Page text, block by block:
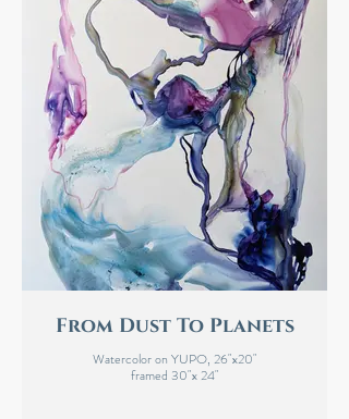
From Dust To Planets
Watercolor on YUPO, 26"x20"
framed 30"x 24"